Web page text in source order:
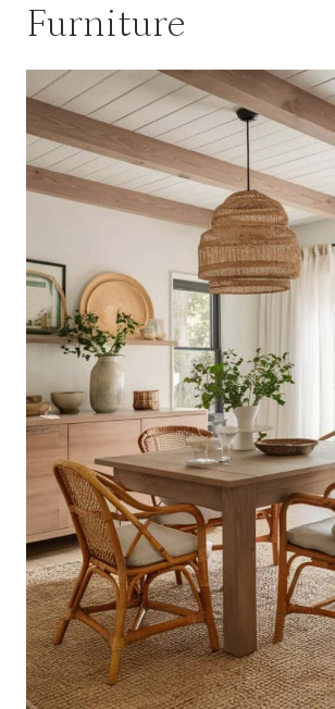
Furniture